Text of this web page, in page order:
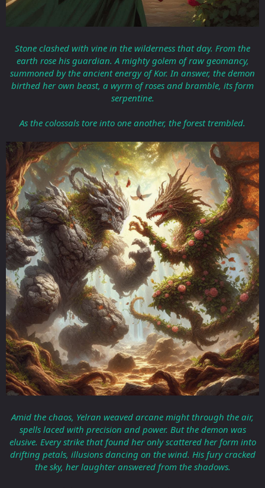
Stone clashed with vine in the wilderness that day. From the
earth rose his guardian. A mighty golem of raw geomancy,
summoned by the ancient energy of Kor. In answer, the demon
birthed her own beast, a wyrm of roses and bramble, its form
serpentine.
As the colossals tore into one another, the forest trembled.
Amid the chaos, Yelran weaved arcane might through the air,
spells laced with precision and power. But the demon was
elusive. Every strike that found her only scattered her form into
drifting petals, illusions dancing on the wind. His fury cracked
the sky, her laughter answered from the shadows.